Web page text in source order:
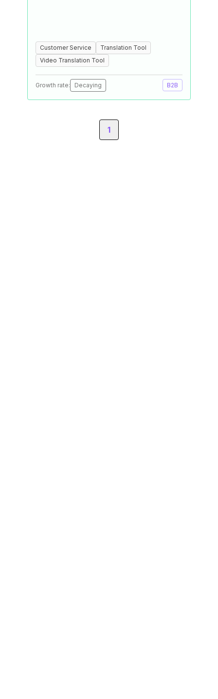
Customer Service
Translation Tool
Video Translation Tool
Growth rate: Decaying B2B
1